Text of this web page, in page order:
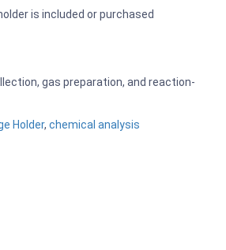
is included or purchased
gas preparation, and reaction-
Holder,chemical analysis